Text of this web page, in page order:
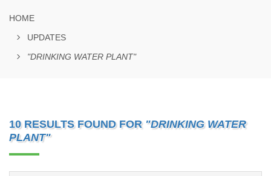
HOME
UPDATES
"DRINKING WATER PLANT"
10 RESULTS FOUND FOR "DRINKING WATER
PLANT"